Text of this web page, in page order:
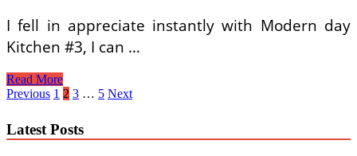
I fell in appreciate instantly with Modern day
Kitchen #3, I can …
Kitchen
Island
It
Yourself
Read More
Posts
Previous 1 2 3 … 5 Next
Latest Posts